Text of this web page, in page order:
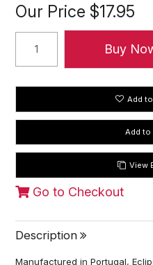
Our Price $17.95
Add
View
Go to Checkout
Description
Manufactured in Portugal,